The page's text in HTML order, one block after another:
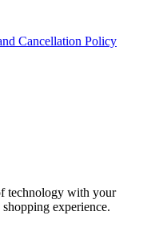
Cancellation Policy
technology with your
experience.